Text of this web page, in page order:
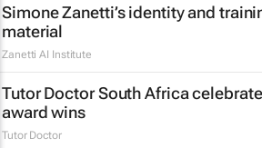
Simone Zanetti’s identity and
material
Zanetti AI Institute
Tutor Doctor South Africa
award wins
Tutor Doctor